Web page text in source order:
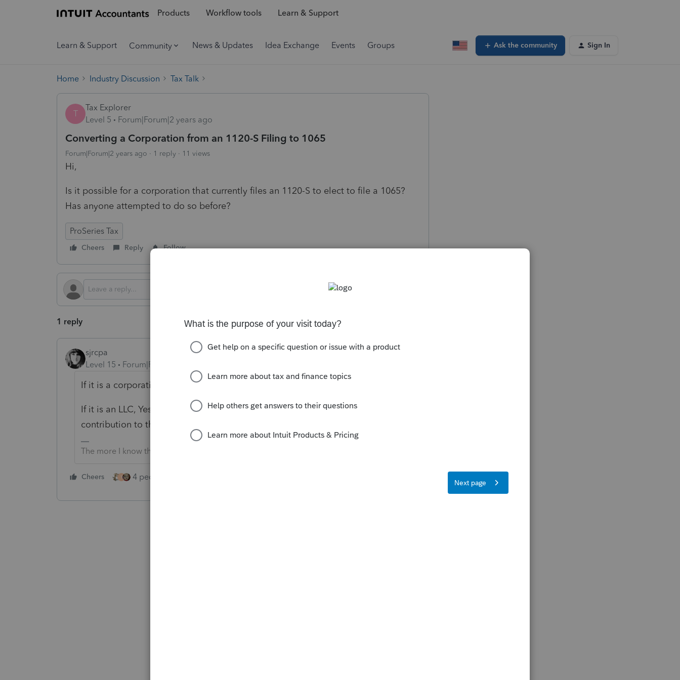
Products Workflow tools Learn & Support
Learn & Support Community News & Updates Idea Exchange Events Groups Ask the community Sign In
Home Industry Discussion Tax Talk
T
Tax Explorer
Level 5
Forum|Forum|2 years ago
Converting a Corporation from an 1120-S Filing to 1065
Forum|Forum|2 years ago 1 reply 11 views
Hi,
Is it possible for a corporation that currently files an 1120-S to elect to file a 1065?
Has anyone attempted to do so before?
ProSeries Tax
Cheers Reply Follow
1 reply
sjrcpa
Level 15
Forum|Forum|2 years ago
If it is a corporation, No.
If it is an LLC, Yes but that is a deemed liquidation (taxable) followed by a
contribution to the partnership.
The more I know the more I don’t know.
Cheers T 4 people like this